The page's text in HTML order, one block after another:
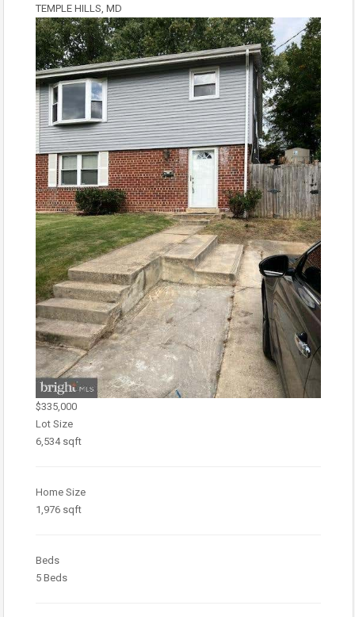
TEMPLE HILLS, MD
$335,000
Lot Size
6,534 sqft
Home Size
1,976 sqft
Beds
5 Beds